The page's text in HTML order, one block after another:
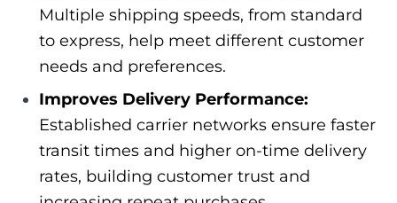
Multiple shipping speeds, from standard
to express, help meet different customer
needs and preferences.
Improves Delivery Performance:
Established carrier networks ensure faster
transit times and higher on-time delivery
rates, building customer trust and